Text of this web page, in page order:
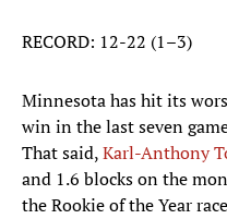
RECORD: 12-22 (1–3)
Minnesota has hit its
win in the last seven
That said,Karl-Anthony
and 1.6 blocks on the
the Rookie of the Year